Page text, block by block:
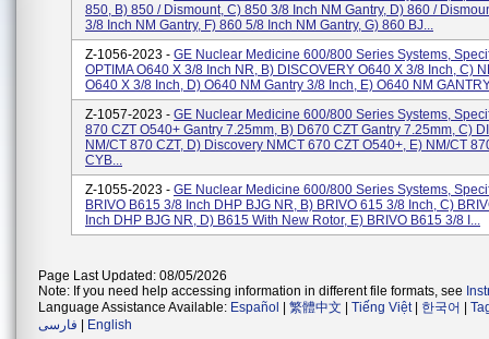
850, B) 850 / Dismount, C) 850 3/8 Inch NM Gantry, D) 860 /
3/8 Inch NM Gantry, F) 860 5/8 Inch NM Gantry, G) 860 BJ...
Z-1056-2023 - GE Nuclear Medicine 600/800 Series Systems,
OPTIMA O640 X 3/8 Inch NR, B) DISCOVERY O640 X 3/8 Inch, C)
O640 X 3/8 Inch, D) O640 NM Gantry 3/8 Inch, E) O640 NM
Z-1057-2023 - GE Nuclear Medicine 600/800 Series Systems,
870 CZT O540+ Gantry 7.25mm, B) D670 CZT Gantry 7.25mm, C)
NM/CT 870 CZT, D) Discovery NMCT 670 CZT O540+, E) NM/CT
CYB...
Z-1055-2023 - GE Nuclear Medicine 600/800 Series Systems,
BRIVO B615 3/8 Inch DHP BJG NR, B) BRIVO 615 3/8 Inch, C)
Inch DHP BJG NR, D) B615 With New Rotor, E) BRIVO B615 3/8 I...
Page Last Updated: 08/05/2026
Note: If you need help accessing information in different file formats, see
Language Assistance Available: Español 繁體中文 Tiếng Việt| 한국어
فارسی
English